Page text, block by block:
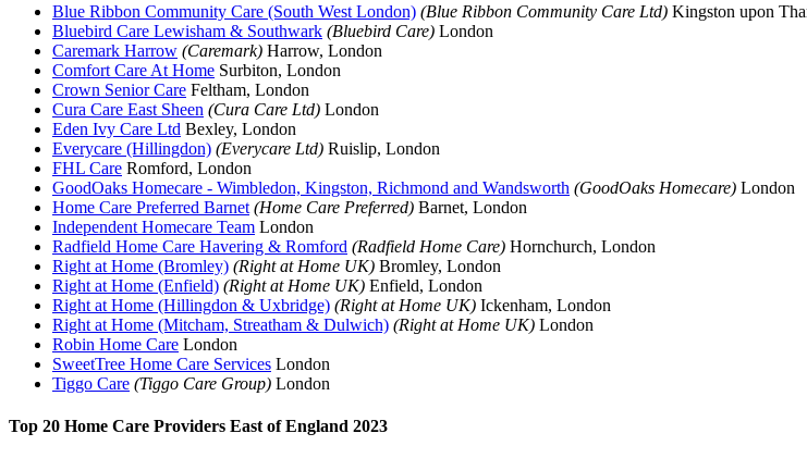
Blue Ribbon Community Care (South West London) (Blue Ribbon Community Care Ltd) Kingston upon
Bluebird Care Lewisham & Southwark (Bluebird Care) London
Caremark Harrow (Caremark) Harrow, London
Comfort Care At Home Surbiton, London
Crown Senior Care Feltham, London
Cura Care East Sheen (Cura Care Ltd) London
Eden Ivy Care Ltd Bexley, London
Everycare (Hillingdon) (Everycare Ltd) Ruislip, London
FHL Care Romford, London
GoodOaks Homecare - Wimbledon, Kingston, Richmond and Wandsworth (GoodOaks Homecare) London
Home Care Preferred Barnet (Home Care Preferred) Barnet, London
Independent Homecare Team London
Radfield Home Care Havering & Romford (Radfield Home Care) Hornchurch, London
Right at Home (Bromley) (Right at Home UK) Bromley, London
Right at Home (Enfield) (Right at Home UK) Enfield, London
Right at Home (Hillingdon & Uxbridge) (Right at Home UK) Ickenham, London
Right at Home (Mitcham, Streatham & Dulwich) (Right at Home UK) London
Robin Home Care London
SweetTree Home Care Services London
Tiggo Care (Tiggo Care Group) London
Top 20 Home Care Providers East of England 2023